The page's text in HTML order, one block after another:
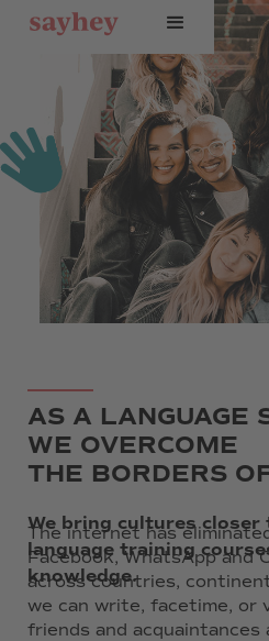
AS A LANGUAGE
WE OVERCOME
THE BORDERS
We bring cultures
language training
knowledge.
The internet has
Facebook, WhatsApp and
across countries,
we can write, facetime, or
friends and acquaintances